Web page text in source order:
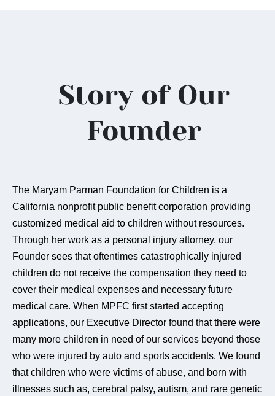
Story of Our
Founder
The Maryam Parman Foundation for Children is a
California nonprofit public benefit corporation providing
customized medical aid to children without resources.
Through her work as a personal injury attorney, our
Founder sees that oftentimes catastrophically injured
children do not receive the compensation they need to
cover their medical expenses and necessary future
medical care. When MPFC first started accepting
applications, our Executive Director found that there were
many more children in need of our services beyond those
who were injured by auto and sports accidents. We found
that children who were victims of abuse, and born with
illnesses such as, cerebral palsy, autism, and rare genetic